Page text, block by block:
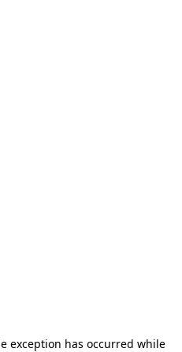
exception has occurred while